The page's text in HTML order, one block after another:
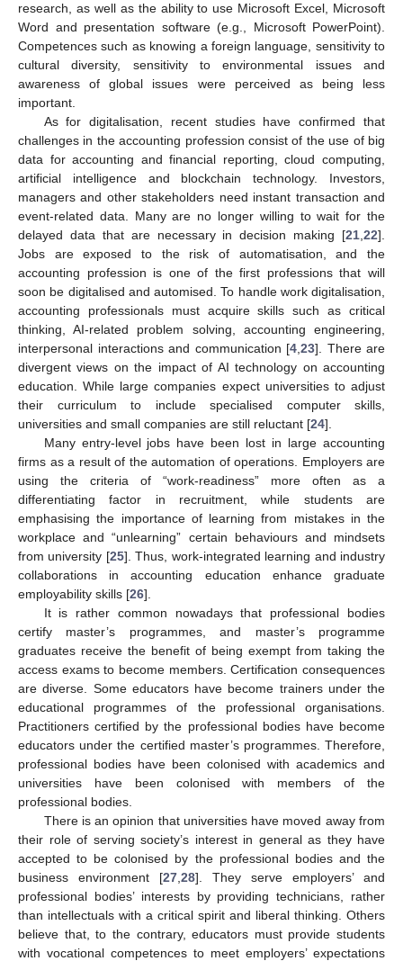
research, as well as the ability to use Microsoft Excel, Microsoft
Word and presentation software (e.g., Microsoft PowerPoint).
Competences such as knowing a foreign language, sensitivity to
cultural diversity, sensitivity to environmental issues and
awareness of global issues were perceived as being less
important.
As for digitalisation, recent studies have confirmed that
challenges in the accounting profession consist of the use of big
data for accounting and financial reporting, cloud computing,
artificial intelligence and blockchain technology. Investors,
managers and other stakeholders need instant transaction and
event-related data. Many are no longer willing to wait for the
delayed data that are necessary in decision making [21 22].
Jobs are exposed to the risk of automatisation, and the
accounting profession is one of the first professions that will
soon be digitalised and automised. To handle work digitalisation,
accounting professionals must acquire skills such as critical
thinking, AI-related problem solving, accounting engineering,
interpersonal interactions and communication [4 23]. There are
divergent views on the impact of AI technology on accounting
education. While large companies expect universities to adjust
their curriculum to include specialised computer skills,
universities and small companies are still reluctant [24].
Many entry-level jobs have been lost in large accounting
firms as a result of the automation of operations. Employers are
using the criteria of “work-readiness” more often as a
differentiating factor in recruitment, while students are
emphasising the importance of learning from mistakes in the
workplace and “unlearning” certain behaviours and mindsets
from university [25]. Thus, work-integrated learning and industry
collaborations in accounting education enhance graduate
employability skills [26].
It is rather common nowadays that professional bodies
certify master’s programmes, and master’s programme
graduates receive the benefit of being exempt from taking the
access exams to become members. Certification consequences
are diverse. Some educators have become trainers under the
educational programmes of the professional organisations.
Practitioners certified by the professional bodies have become
educators under the certified master’s programmes. Therefore,
professional bodies have been colonised with academics and
universities have been colonised with members of the
professional bodies.
There is an opinion that universities have moved away from
their role of serving society’s interest in general as they have
accepted to be colonised by the professional bodies and the
business environment [27 28]. They serve employers’ and
professional bodies’ interests by providing technicians, rather
than intellectuals with a critical spirit and liberal thinking. Others
believe that, to the contrary, educators must provide students
with vocational competences to meet employers’ expectations